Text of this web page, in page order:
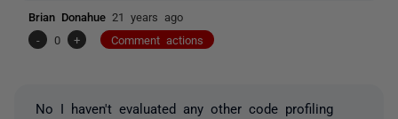
Brian Donahue 21 years ago
-
0 + Comment actions
No I haven't evaluated any other code profiling